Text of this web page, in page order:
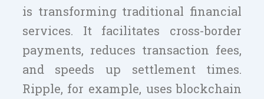
is transforming traditional financial
services. It facilitates cross-border
payments, reduces transaction fees,
and speeds up settlement times.
Ripple, for example, uses blockchain